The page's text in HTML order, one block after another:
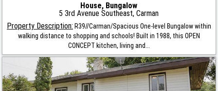
House, Bungalow
5 3rd Avenue Southeast, Carman
Property Description: R39//Carman/Spacious One-level Bungalow within
walking distance to shopping and schools! Built in 1988, this OPEN
CONCEPT kitchen, living and...